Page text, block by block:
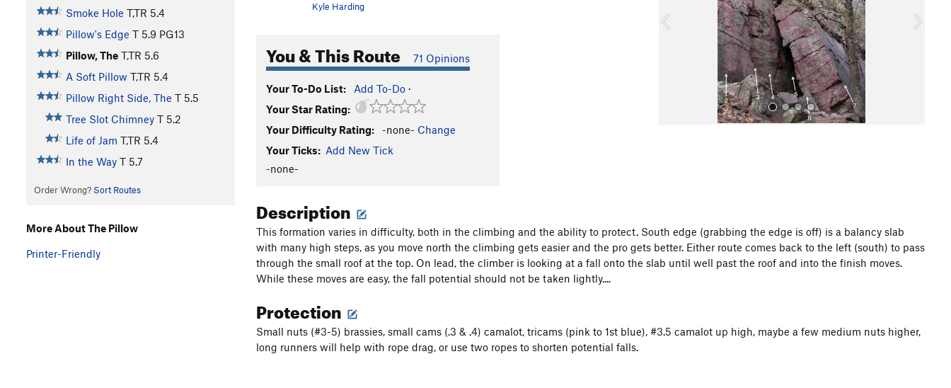
Smoke Hole T,TR 5.4
Pillow's Edge T 5.9 PG13
Pillow, The T,TR 5.6
A Soft Pillow T,TR 5.4
Pillow Right Side, The T 5.5
Tree Slot Chimney T 5.2
Life of Jam T,TR 5.4
In the Way T 5.7
Order Wrong? Sort Routes
Kyle Harding
You & This Route 71 Opinions
Your To-Do List: Add To-Do ·
Your Star Rating:
Your Difficulty Rating:
-none- Change
Your Ticks: Add New Tick
-none-
u
Description
This formation varies in difficulty, both in the climbing and the ability to protect. South edge (grabbing the edge is off) is a balancy slab
with many high steps, as you move north the climbing gets easier and the pro gets better. Either route comes back to the left (south) to pass
through the small roof at the top. On lead, the climber is looking at a fall onto the slab until well past the roof and into the finish moves.
While these moves are easy, the fall potential should not be taken lightly....
Protection
Small nuts (#3-5) brassies, small cams (.3 & .4) camalot, tricams (pink to 1st blue), #3.5 camalot up high, maybe a few medium nuts higher,
long runners will help with rope drag, or use two ropes to shorten potential falls.
More About The Pillow
Printer-Friendly